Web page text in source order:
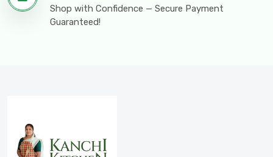
Shop with Confidence — Secure Payment
Guaranteed!